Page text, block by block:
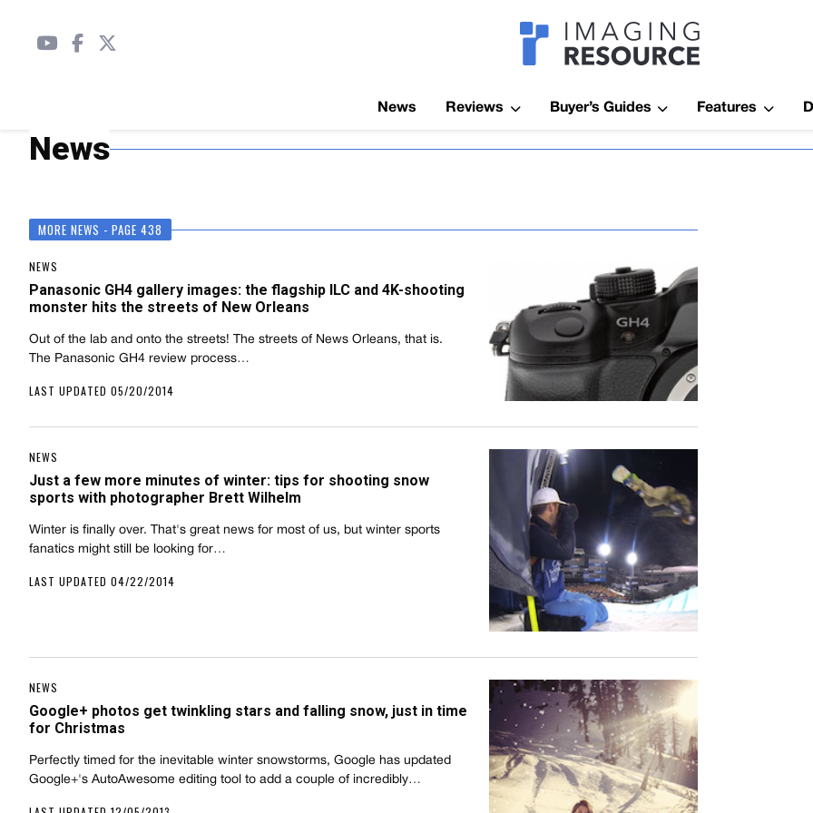
Imagaing
News Reviews Buyer’s Guides Features
News
MORE NEWS - PAGE 438
NEWS
Panasonic GH4 gallery images: the flagship ILC and 4K-shooting
monster hits the streets of New Orleans
Out of the lab and onto the streets! The streets of News Orleans, that is.
The Panasonic GH4 review process…
LAST UPDATED 05/20/2014
NEWS
Just a few more minutes of winter: tips for shooting snow
sports with photographer Brett Wilhelm
Winter is finally over. That's great news for most of us, but winter sports
fanatics might still be looking for…
LAST UPDATED 04/22/2014
NEWS
Google+ photos get twinkling stars and falling snow, just in time
for Christmas
Perfectly timed for the inevitable winter snowstorms, Google has updated
Google+'s AutoAwesome editing tool to add a couple of incredibly…